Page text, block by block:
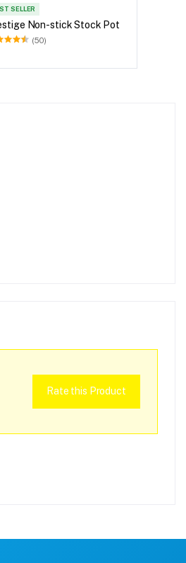
SELLER
Prestige Non-stick Stock Pot
(50)
Rate this Product